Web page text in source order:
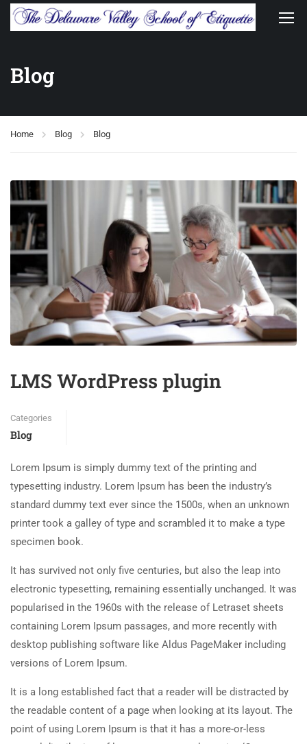
Blog
Home Blog Blog
LMS WordPress plugin
Categories
Blog
Lorem Ipsum is simply dummy text of the printing and
typesetting industry. Lorem Ipsum has been the industry’s
standard dummy text ever since the 1500s, when an unknown
printer took a galley of type and scrambled it to make a type
specimen book.
It has survived not only five centuries, but also the leap into
electronic typesetting, remaining essentially unchanged. It was
popularised in the 1960s with the release of Letraset sheets
containing Lorem Ipsum passages, and more recently with
desktop publishing software like Aldus PageMaker including
versions of Lorem Ipsum.
It is a long established fact that a reader will be distracted by
the readable content of a page when looking at its layout. The
point of using Lorem Ipsum is that it has a more-or-less